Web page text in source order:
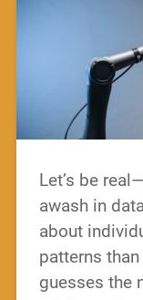
Let’s be
awash in
about
patterns
guesses the